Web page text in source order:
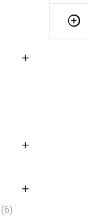
(6)